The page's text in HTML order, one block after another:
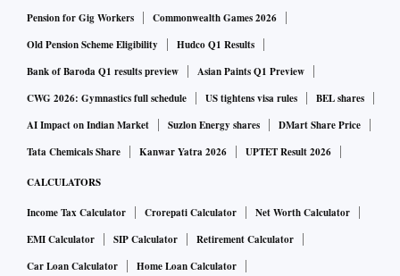
Pension for Gig Workers
Commonwealth Games 2026
Old Pension Scheme Eligibility
Hudco Q1 Results
Bank of Baroda Q1 results preview
Asian Paints Q1 Preview
CWG 2026: Gymnastics full schedule
US tightens visa rules
BEL shares
AI Impact on Indian Market
Suzlon Energy shares
DMart Share Price
Tata Chemicals Share
Kanwar Yatra 2026 UPTET Result 2026
CALCULATORS
Income Tax Calculator Crorepati Calculator
Net Worth Calculator
EMI Calculator
SIP Calculator
Retirement Calculator
Car Loan Calculator
Home Loan Calculator